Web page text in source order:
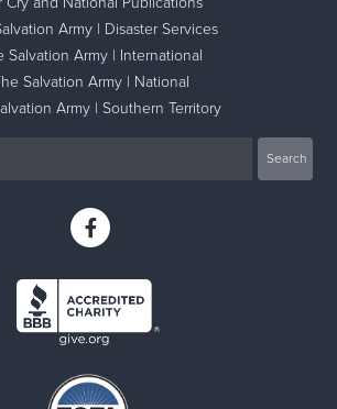
Army | Disaster Services
Salvation Army | International
Salvation Army | National
Army | Southern Territory